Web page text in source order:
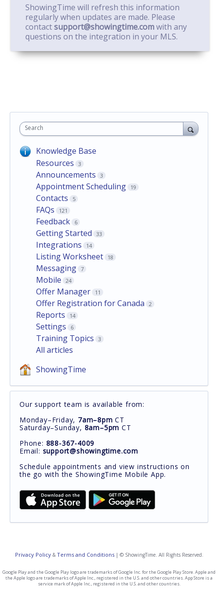
ShowingTime will refresh this information
regularly when updates are made. Please
contactsupport@showingtime.comwith any
questions on the integration in your MLS.
Search
Knowledge Base
Resources
3
Announcements 3
Appointment Scheduling 19
Contacts 5
FAQs 121
Feedback 6
Getting Started 33
Integrations 14
Listing Worksheet 18
Messaging 7
Mobile 24
Offer Manager 11
Offer Registration for Canada 2
Reports 14
Settings 6
Training Topics 3
All articles
ShowingTime
Our support team is available from:
Monday–Friday, 7am–8pm CT
Saturday–Sunday, 8am–5pm CT
Phone: 888-367-4009
Email: support@showingtime.com
Schedule appointments and view instructions on
the go with the ShowingTime Mobile App.
Privacy Policy& Terms and Conditions| © ShowingTime. All Rights Reserved.
Google Play and the Google Play logo are trademarks of Google Inc. for the Google Play Store. Apple and
the Apple logo are trademarks of Apple Inc., registered in the U.S. and other countries. App Store is a
service mark of Apple Inc., registered in the U.S. and other countries.